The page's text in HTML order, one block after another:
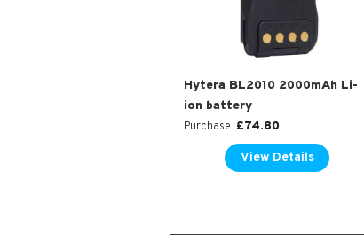
Hytera BL2010 2000mAh Li-
ion battery
Purchase £74.80
View Details